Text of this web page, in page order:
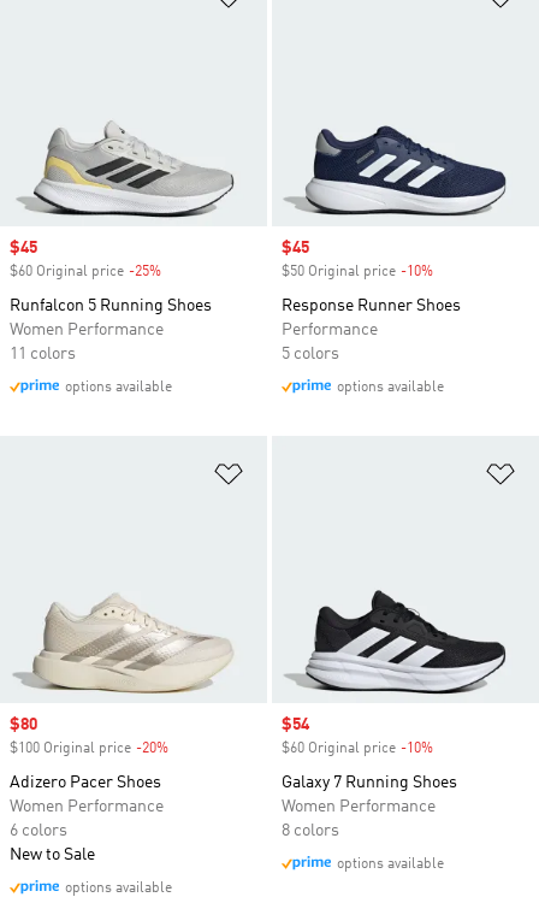
Sale price
$45
$60 Original price -25%
Runfalcon 5 Running Shoes
Women Performance
11 colors
options available
Sale price
$45
$50 Original price -10%
Response Runner Shoes
Performance
5 colors
options available
Sale price
$80
$100 Original price -20%
Adizero Pacer Shoes
Women Performance
6 colors
New to Sale
options available
Sale price
$54
$60 Original price -10%
Galaxy 7 Running Shoes
Women Performance
8 colors
options available